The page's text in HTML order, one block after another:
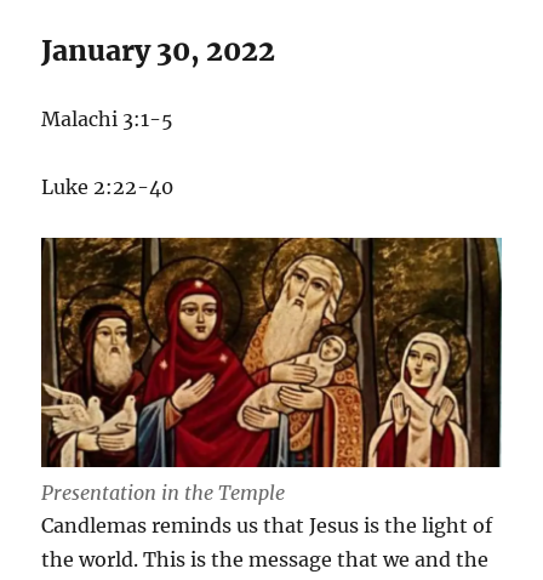
January 30, 2022
Malachi 3:1-5
Luke 2:22-40
Presentation in the Temple
Candlemas reminds us that Jesus is the light of
the world. This is the message that we and the